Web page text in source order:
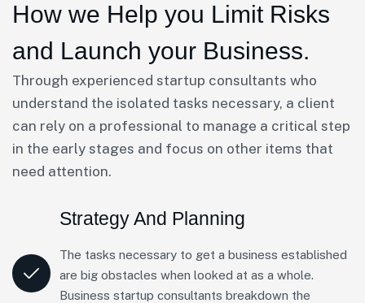
How we Help you Limit Risks
and Launch your Business.
Through experienced startup consultants who
understand the isolated tasks necessary, a client
can rely on a professional to manage a critical step
in the early stages and focus on other items that
need attention.
Strategy And Planning
The tasks necessary to get a business established
are big obstacles when looked at as a whole.
Business startup consultants breakdown the